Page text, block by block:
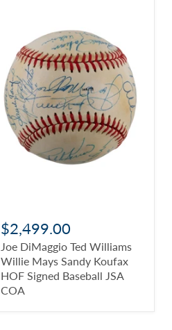
$2,499.00
Joe DiMaggio Ted Williams
Willie Mays Sandy Koufax
HOF Signed Baseball JSA
COA